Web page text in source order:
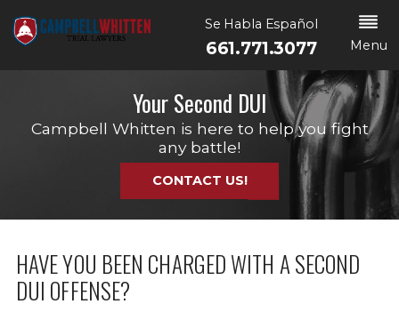
Se Habla Español
661.771.3077 Menu
Your Second DUI
Campbell Whitten is here to help you fight
any battle!
CONTACT US!
HAVE YOU BEEN CHARGED WITH A SECOND
DUI OFFENSE?